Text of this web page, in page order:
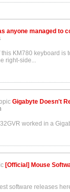
anyone managed to
KM780 keyboard is
right-side...
Gigabyte Doesn't
worked in a
[Official] Mouse
software releases